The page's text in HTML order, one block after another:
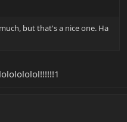
but that's a nice one. Ha